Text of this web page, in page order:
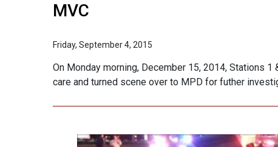
MVC
Friday, September 4, 2015
On Monday morning, December 15, 2014, Stations
care and turned scene over to MPD for futher